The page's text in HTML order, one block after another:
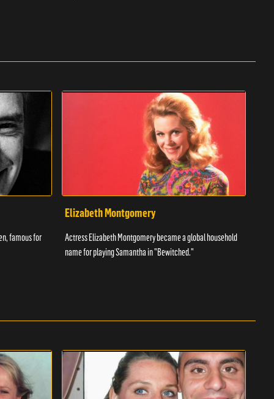
famous for
Elizabeth Montgomery
Actress Elizabeth Montgomery became a global household
name for playing Samantha in "Bewitched."